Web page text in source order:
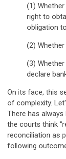
(1)
right to
obligation
(2)
(3)
declare
On its face, this
of complexity.
There has
the courts think
reconciliation as
following